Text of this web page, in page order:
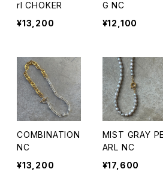
rl CHOKER
¥13,200
G NC
¥12,100
COMBINATION
NC
¥13,200
MIST GRAY PE
ARL NC
¥17,600